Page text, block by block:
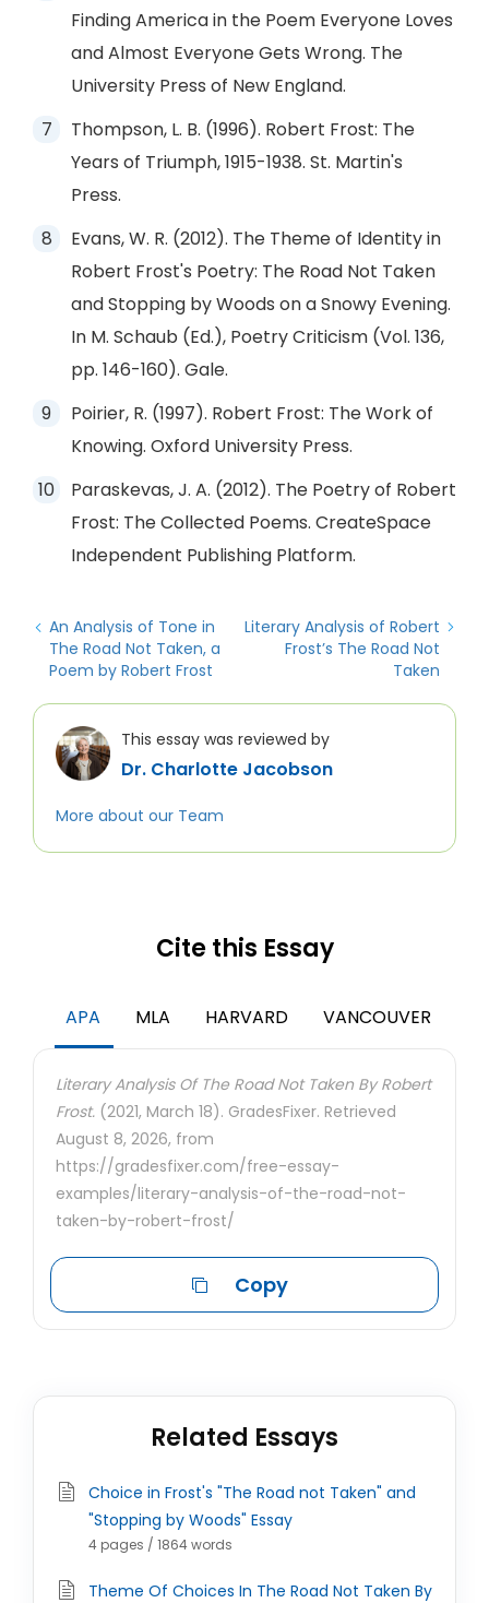
Finding America in the Poem Everyone Loves
and Almost Everyone Gets Wrong. The
University Press of New England.
Thompson, L. B. (1996). Robert Frost: The
Years of Triumph, 1915-1938. St. Martin's
Press.
Evans, W. R. (2012). The Theme of Identity in
Robert Frost's Poetry: The Road Not Taken
and Stopping by Woods on a Snowy Evening.
In M. Schaub (Ed.), Poetry Criticism (Vol. 136,
pp. 146-160). Gale.
Poirier, R. (1997). Robert Frost: The Work of
Knowing. Oxford University Press.
Paraskevas, J. A. (2012). The Poetry of Robert
Frost: The Collected Poems. CreateSpace
Independent Publishing Platform.
An Analysis of Tone in
The Road Not Taken, a
Poem by Robert Frost
Literary Analysis of Robert
Frost’s The Road Not
Taken
This essay was reviewed by
Dr. Charlotte Jacobson
More about our Team
Cite this Essay
APA MLA HARVARD VANCOUVER
Literary Analysis Of The Road Not Taken By Robert
Frost. (2021, March 18). GradesFixer. Retrieved
August 8, 2026, from
https://gradesfixer.com/free-essay-
examples/literary-analysis-of-the-road-not-
taken-by-robert-frost/
Copy
Related Essays
Choice in Frost's "The Road not Taken" and
"Stopping by Woods" Essay
4 pages / 1864 words
Theme Of Choices In The Road Not Taken By